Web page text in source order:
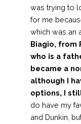
was trying to
for me
which was an
Biagio, from
who is a
became a
although I
options, I
do have my
and Dunkin,